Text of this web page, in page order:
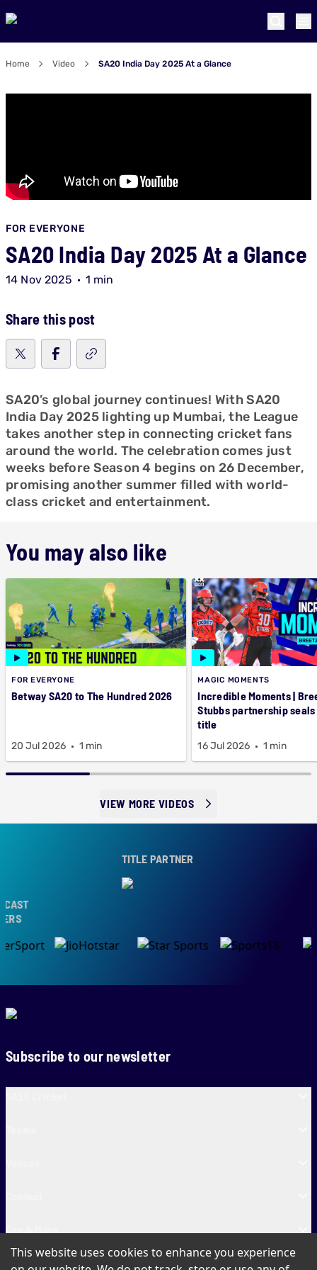
Home Video SA20 India Day 2025 At a Glance
FOR EVERYONE
SA20 India Day 2025 At a Glance
14 Nov 2025 1 min
Share this post
SA20’s global journey continues! With SA20
India Day 2025 lighting up Mumbai, the League
takes another step in connecting cricket fans
around the world. The celebration comes just
weeks before Season 4 begins on 26 December,
promising another summer filled with world-
class cricket and entertainment.
You may also like
FOR EVERYONE
Betway SA20 to The Hundred 2026
20 Jul 2026 1 min
MAGIC MOMENTS
Incredible Moments |
Stubbs partnership seals
title
16 Jul 2026 1 min
VIEW MORE VIDEOS
TITLE PARTNER
Subscribe to our newsletter
SA20 Tickets
This website uses cookies to enhance you experience